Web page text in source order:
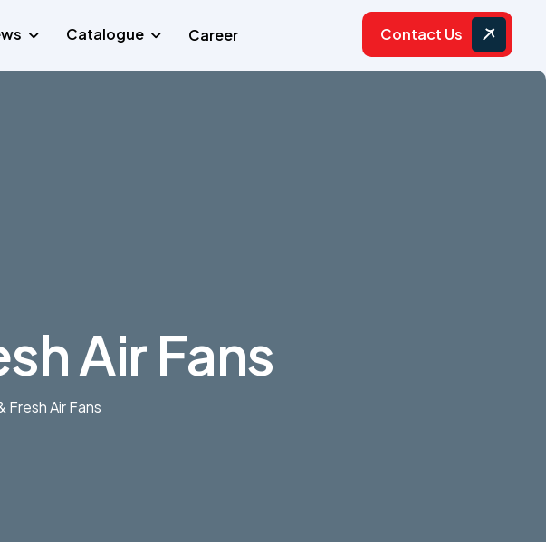
Catalogue Career Contact Us
Air Fans
Fresh Air Fans